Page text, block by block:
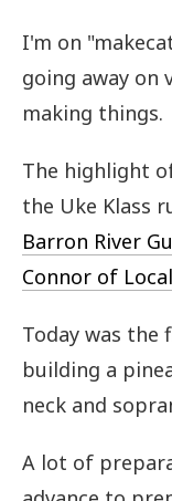
I'm on
going away on
making things.
The highlight
the Uke Klass
Barron River
Connor of
Today was the
building a
neck and
A lot of